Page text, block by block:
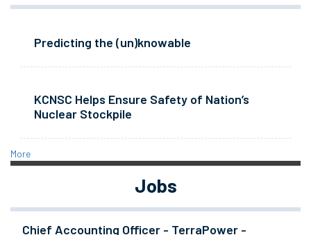
Predicting the (un)knowable
KCNSC Helps Ensure Safety of Nation’s
Nuclear Stockpile
More
Jobs
Chief Accounting Officer - TerraPower -